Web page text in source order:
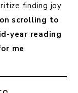
finding joy
scrolling to
year reading
me.